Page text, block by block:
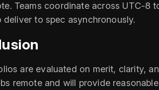
Teams coordinate across
to spec asynchronously.
are evaluated on merit, clarity,
remote and will provide